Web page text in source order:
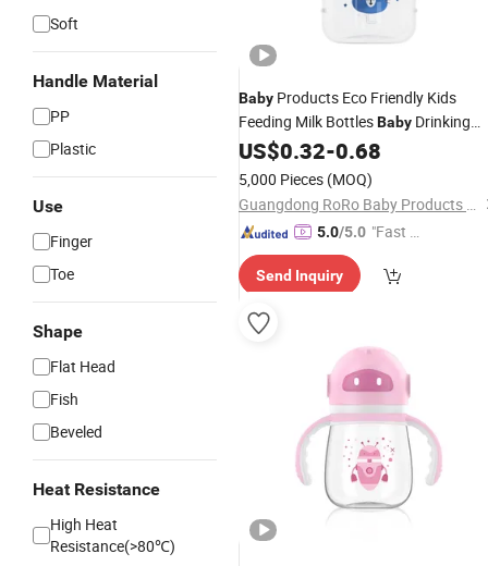
Soft
Handle Material
PP
Plastic
Use
Finger
Toe
Shape
Flat Head
Fish
Beveled
Heat Resistance
High Heat
Resistance(>80℃)
Baby Products Eco Friendly Kids
Feeding Milk BottlesBaby Drinking
Bottle
US$0.32-0.68
5,000 Pieces (MOQ)
Guangdong RoRo Baby Products Co., Ltd.
5.0/5.0 "Fast D
Send Inquiry